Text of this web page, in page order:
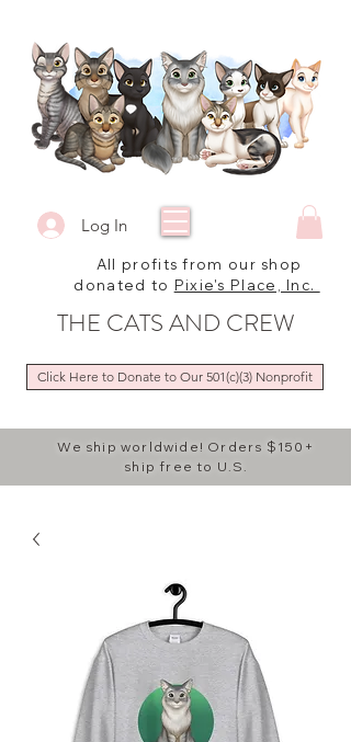
We ship worldwide! Orders $150+
ship free to U.S.
Log In
All profits from our shop
donated to Pixie's Place, Inc.
THE CATS AND CREW
Click Here to Donate to Our 501(c)(3) Nonprofit